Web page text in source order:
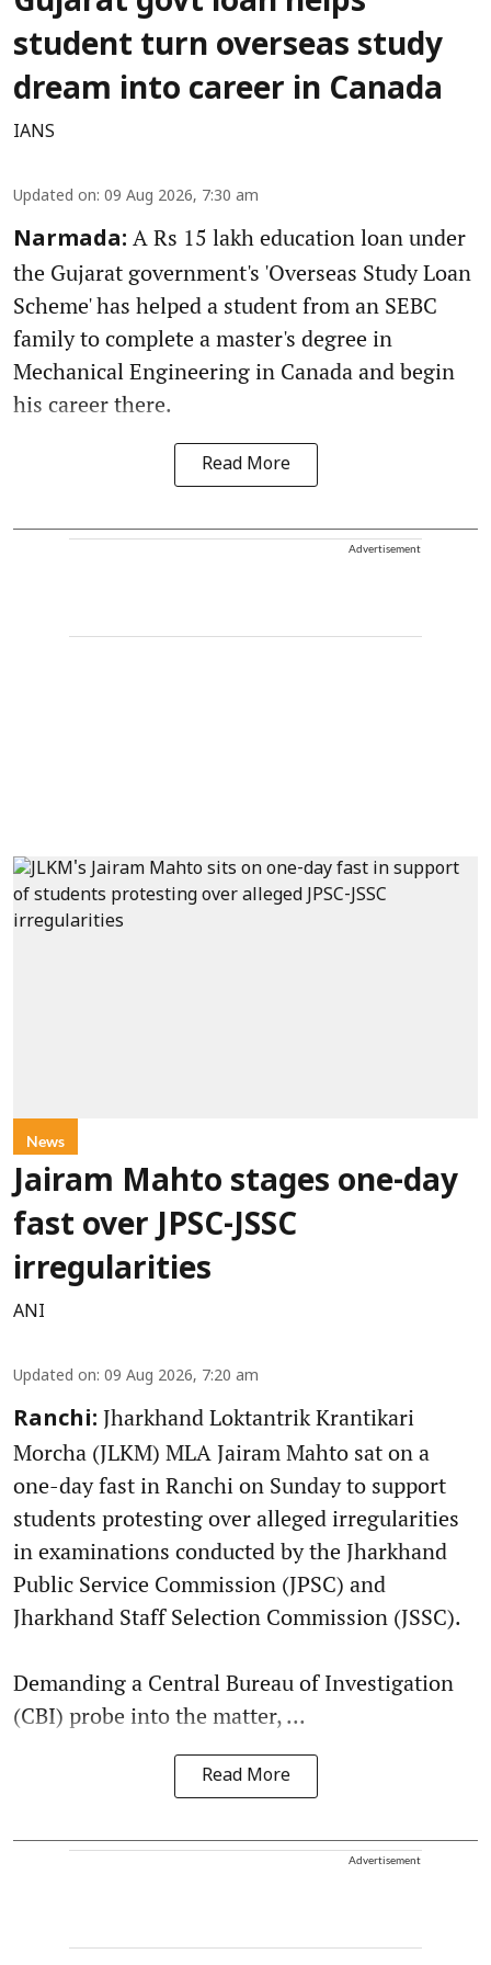
student turn overseas study
dream into career in Canada
IANS
Updated on: 09 Aug 2026, 7:30 am
Narmada: A Rs 15 lakh education loan under
the Gujarat government's 'Overseas Study Loan
Scheme' has helped a student from an SEBC
family to complete a master's degree in
Mechanical Engineering in Canada and begin
his career there.
Read More
Advertisement
News
Jairam Mahto stages one-day
fast over JPSC-JSSC
irregularities
ANI
Updated on: 09 Aug 2026, 7:20 am
Ranchi: Jharkhand Loktantrik Krantikari
Morcha (JLKM) MLA Jairam Mahto sat on a
one-day fast in Ranchi on Sunday to support
students protesting over alleged irregularities
in examinations conducted by the Jharkhand
Public Service Commission (JPSC) and
Jharkhand Staff Selection Commission (JSSC).
Demanding a Central Bureau of Investigation
(CBI) probe into the matter, ...
Read More
Advertisement